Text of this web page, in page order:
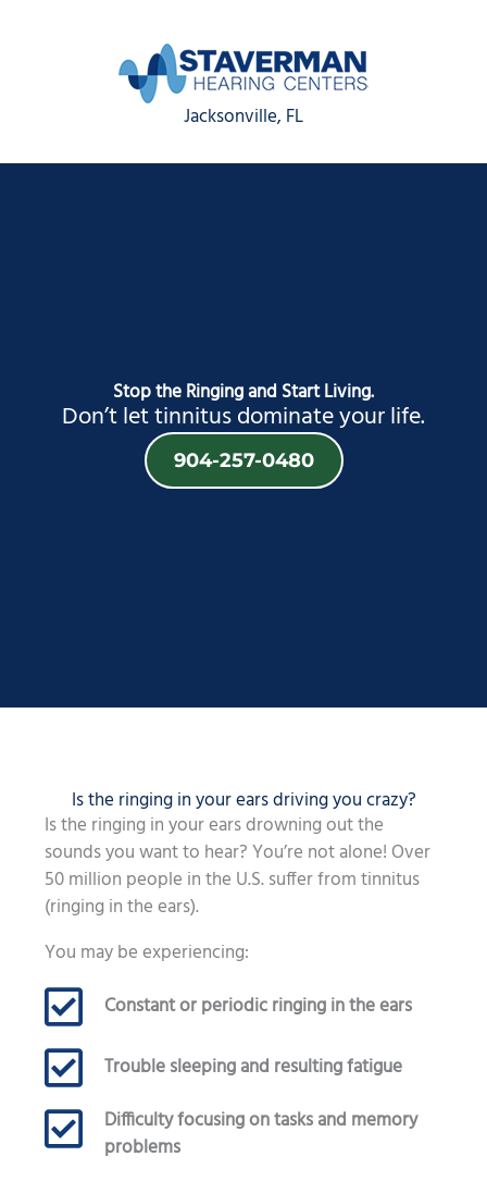
Jacksonville, FL
Stop the Ringing and Start Living.
Don’t let tinnitus dominate your life.
904-257-0480
Is the ringing in your ears driving you crazy?
Is the ringing in your ears drowning out the
sounds you want to hear? You’re not alone! Over
50 million people in the U.S. suffer from tinnitus
(ringing in the ears).
You may be experiencing:
Constant or periodic ringing in the ears
Trouble sleeping and resulting fatigue
Difficulty focusing on tasks and memory
problems